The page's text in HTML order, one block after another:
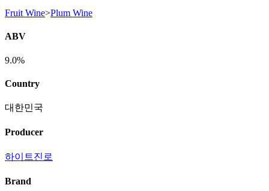
Fruit Wine>Plum Wine
ABV
9.0%
Country
대한민국
Producer
하이트진로
Brand